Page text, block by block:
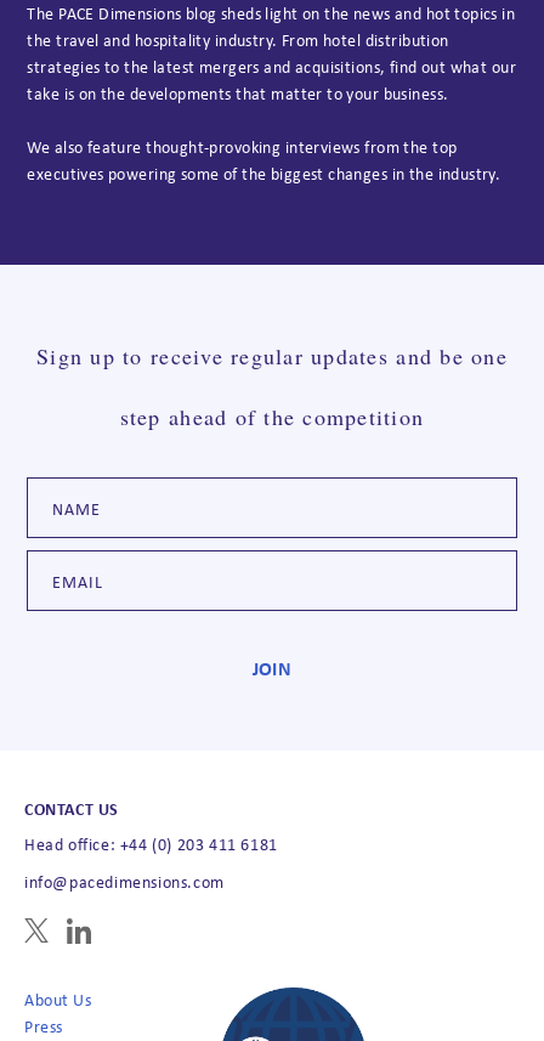
The PACE Dimensions blog sheds light on the news and hot topics in
the travel and hospitality industry. From hotel distribution
strategies to the latest mergers and acquisitions, find out what our
take is on the developments that matter to your business.
We also feature thought-provoking interviews from the top
executives powering some of the biggest changes in the industry.
Sign up to receive regular updates and be one
step ahead of the competition
CONTACT US
Head office: +44 (0) 203 411 6181
info@pacedimensions.com
About Us
Press